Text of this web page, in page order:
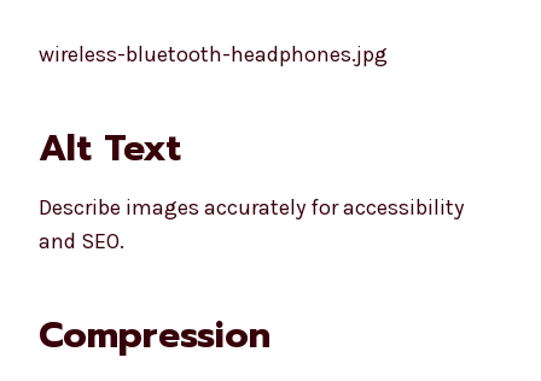
wireless-bluetooth-headphones.jpg
Alt Text
Describe images accurately for accessibility
and SEO.
Compression